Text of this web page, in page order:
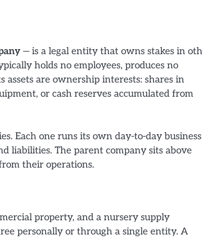
— is a legal entity that owns stakes in
holds no employees, produces no
assets are ownership interests: shares in
or cash reserves accumulated from
Each one runs its own day-to-day
liabilities. The parent company sits above
their operations.
property, and a nursery supply
personally or through a single entity. A